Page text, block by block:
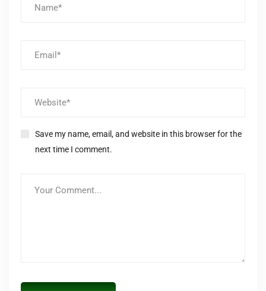
Save my name, email, and website in this browser for the
next time I comment.